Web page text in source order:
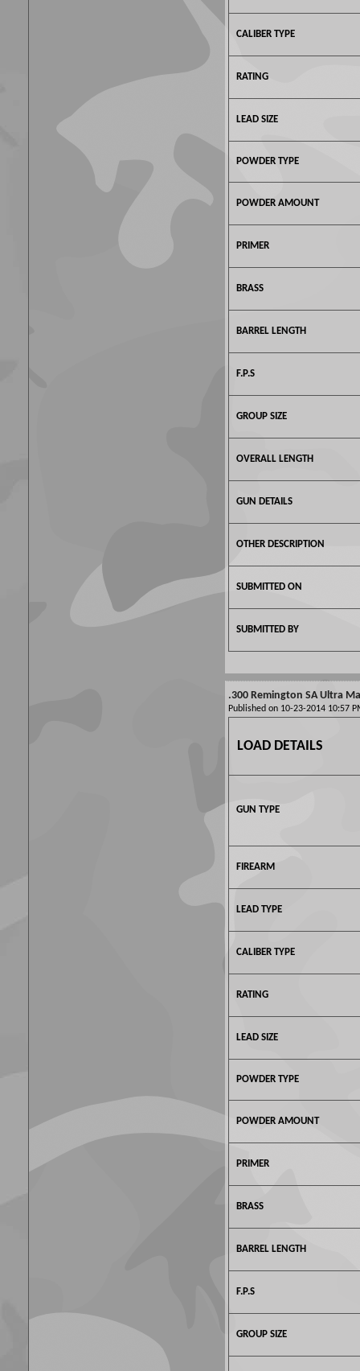
CALIBER TYPE
RATING
LEAD SIZE
POWDER TYPE
POWDER AMOUNT
PRIMER
BRASS
BARREL LENGTH
F.P.S
GROUP SIZE
OVERALL LENGTH
GUN DETAILS
OTHER DESCRIPTION
SUBMITTED ON
SUBMITTED BY
.300 Remington SA Ultra
Published on 10-23-2014 10:57
LOAD DETAILS
GUN TYPE
FIREARM
LEAD TYPE
CALIBER TYPE
RATING
LEAD SIZE
POWDER TYPE
POWDER AMOUNT
PRIMER
BRASS
BARREL LENGTH
F.P.S
GROUP SIZE